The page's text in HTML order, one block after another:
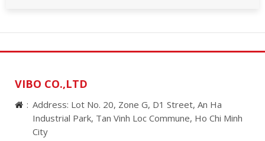
VIBO CO.,LTD
Address: Lot No. 20, Zone G, D1 Street, An Ha
Industrial Park, Tan Vinh Loc Commune, Ho Chi Minh
City